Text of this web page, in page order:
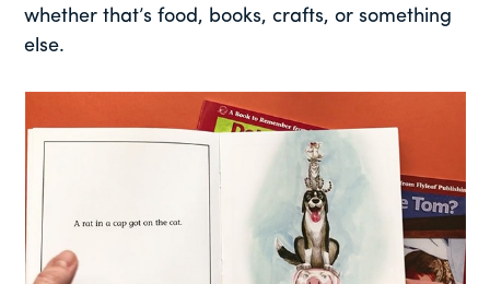
whether that’s food, books, crafts, or something
else.